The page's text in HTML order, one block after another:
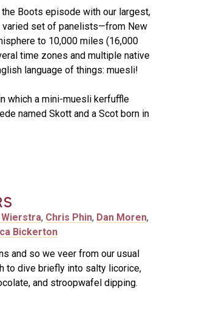
Boots episode with our largest,
set of panelists—from New
to 10,000 miles (16,000
time zones and multiple native
language of things: muesli!
which a mini-muesli kerfuffle
named Skott and a Scot born in
, Chris Phin, Dan Moren,
Bickerton
and so we veer from our usual
to dive briefly into salty licorice,
and stroopwafel dipping.